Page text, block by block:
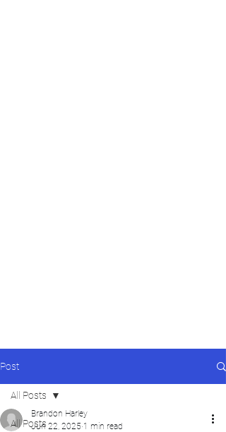
Post
All Posts
All Posts
Brandon Harley
Jun 22, 2025 1 min read